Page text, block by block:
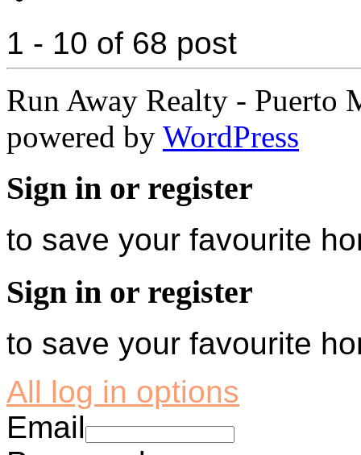
1 - 10 of 68 post
Run Away Realty - Puerto
powered by WordPress
Sign in or register
to save your favourite
Sign in or register
to save your favourite
All log in options
Email